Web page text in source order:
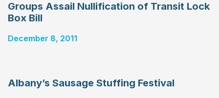
Groups Assail Nullification of Transit Lock
Box Bill
December 8, 2011
Albany’s Sausage Stuffing Festival